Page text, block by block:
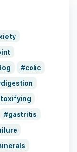
colic
digestion
gastritis